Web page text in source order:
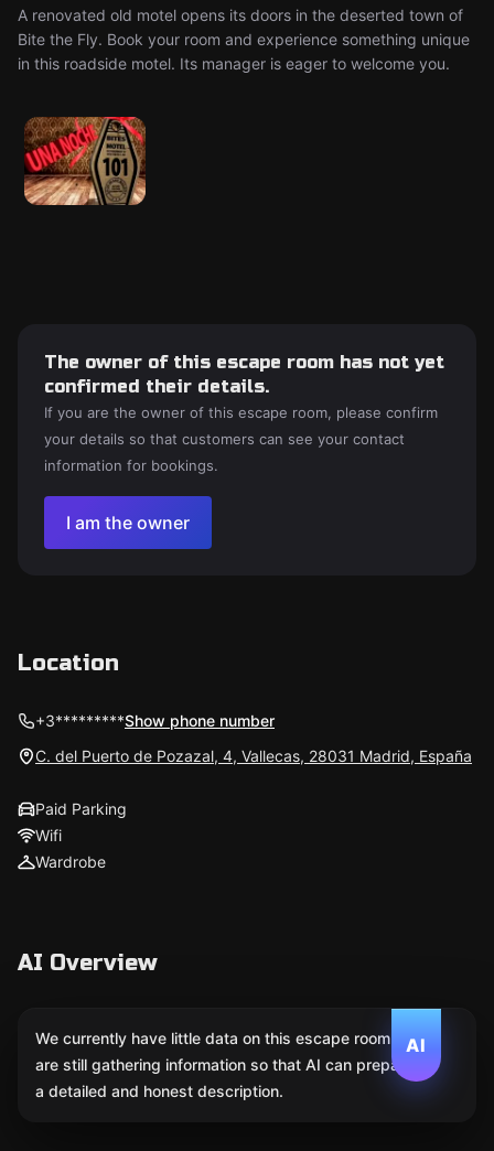
A renovated old motel opens its doors in the deserted town of
Bite the Fly. Book your room and experience something unique
in this roadside motel. Its manager is eager to welcome you.
The owner of this escape room has not yet
confirmed their details.
If you are the owner of this escape room, please confirm
your details so that customers can see your contact
information for bookings.
I am the owner
Location
+3*********Show phone number
C. del Puerto de Pozazal, 4, Vallecas, 28031 Madrid, España
Paid Parking
Wifi
Wardrobe
AI Overview
AI
We currently have little data on this escape room. We
are still gathering information so that AI can prepare
a detailed and honest description.